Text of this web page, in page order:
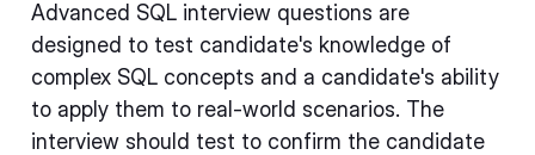
Advanced SQL interview questions are
designed to test candidate's knowledge of
complex SQL concepts and a candidate's ability
to apply them to real-world scenarios. The
interview should test to confirm the candidate